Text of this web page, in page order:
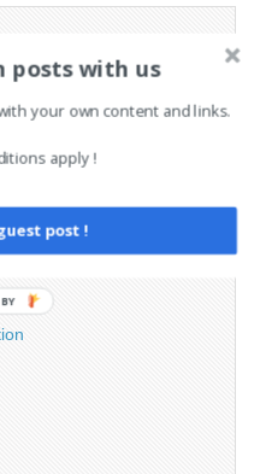
posts with us
your own content and links.
apply !
post !